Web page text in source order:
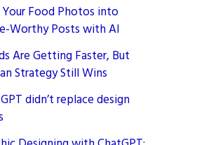
Your Food Photos into
Worthy Posts with AI
Are Getting Faster, But
Strategy Still Wins
didn’t replace design